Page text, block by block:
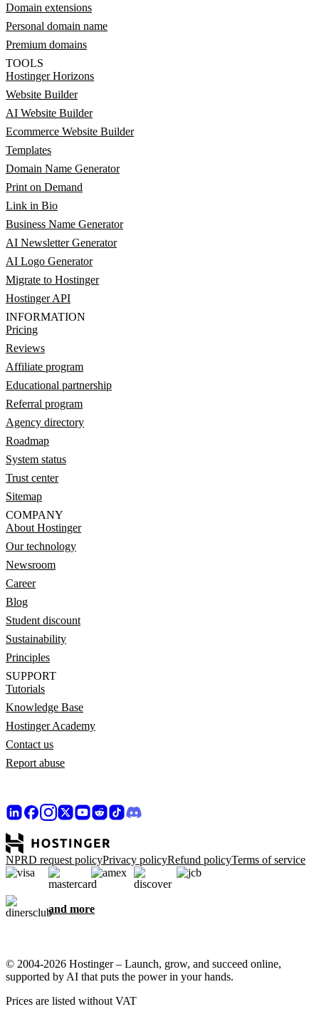
Domain extensions
Personal domain name
Premium domains
TOOLS
Hostinger Horizons
Website Builder
AI Website Builder
Ecommerce Website Builder
Templates
Domain Name Generator
Print on Demand
Link in Bio
Business Name Generator
AI Newsletter Generator
AI Logo Generator
Migrate to Hostinger
Hostinger API
INFORMATION
Pricing
Reviews
Affiliate program
Educational partnership
Referral program
Agency directory
Roadmap
System status
Trust center
Sitemap
COMPANY
About Hostinger
Our technology
Newsroom
Career
Blog
Student discount
Sustainability
Principles
SUPPORT
Tutorials
Knowledge Base
Hostinger Academy
Contact us
Report abuse
NPRD request policyPrivacy policyRefund policyTerms of service
and more
© 2004-2026 Hostinger – Launch, grow, and succeed online,
supported by AI that puts the power in your hands.
Prices are listed without VAT